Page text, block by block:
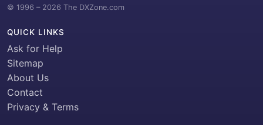
© 1996 – 2026 The DXZone.com
QUICK LINKS
Ask for Help
Sitemap
About Us
Contact
Privacy & Terms